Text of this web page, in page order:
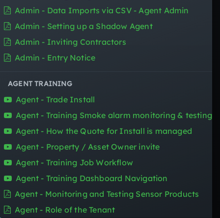
Admin - Data Imports via CSV - Agent Admin
Admin - Setting up a Shadow Agent
Admin - Inviting Contractors
Admin - Entry Notice
AGENT TRAINING
Agent - Trade Install
Agent - Training Smoke alarm monitoring & testing
Agent - How the Quote for Install is managed
Agent - Property / Asset Owner invite
Agent - Training Job Workflow
Agent - Training Dashboard Navigation
Agent - Monitoring and Testing Sensor Products
Agent - Role of the Tenant
SENSOR FOR
Property Managers
Asset Managers
Trade Contractors
SIGN UP